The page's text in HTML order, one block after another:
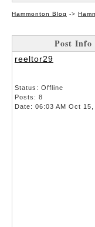
Hammonton Blog ->
Post Info
reeltor29
Status: Offline
Posts: 8
Date: 06:03 AM Oct 15,